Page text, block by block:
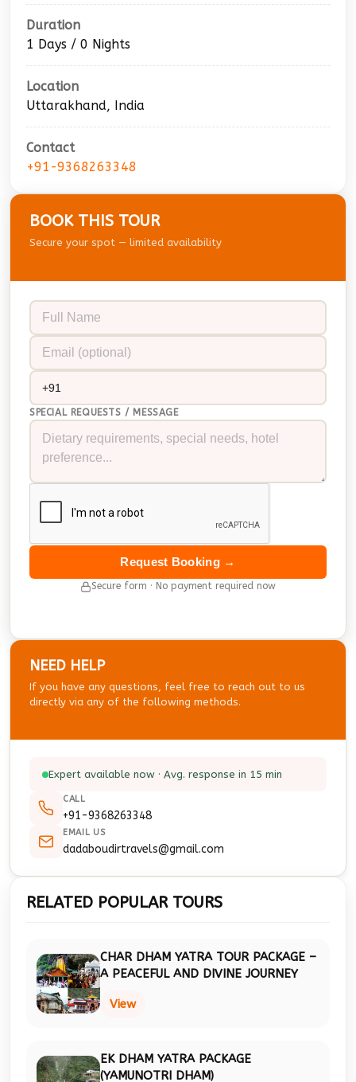
Duration
1 Days / 0 Nights
Location
Uttarakhand, India
Contact
+91-9368263348
BOOK THIS TOUR
Secure your spot — limited availability
SPECIAL REQUESTS / MESSAGE
Request Booking →
Secure form · No payment required now
NEED HELP
If you have any questions, feel free to reach out to us
directly via any of the following methods.
Expert available now · Avg. response in 15 min
CALL
+91-9368263348
EMAIL US
dadaboudirtravels@gmail.com
RELATED POPULAR TOURS
CHAR DHAM YATRA TOUR PACKAGE –
A PEACEFUL AND DIVINE JOURNEY
View
EK DHAM YATRA PACKAGE
(YAMUNOTRI DHAM)